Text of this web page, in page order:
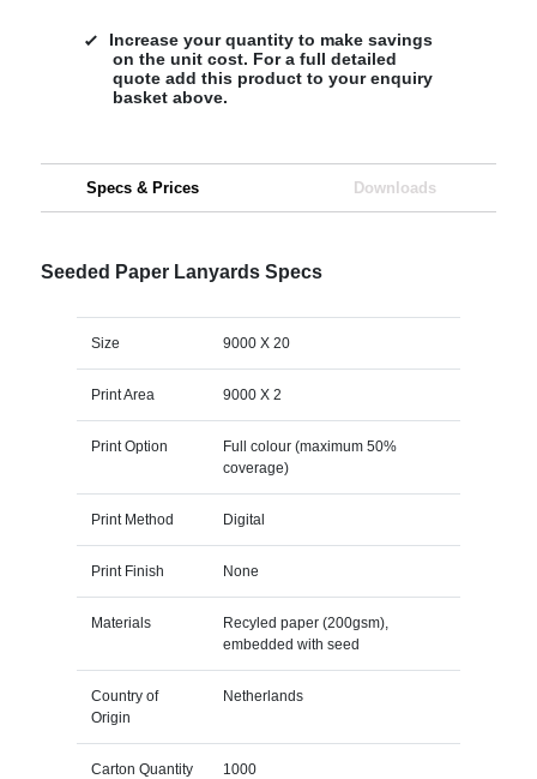
Increase your quantity to make savings
on the unit cost. For a full detailed
quote add this product to your enquiry
basket above.
Specs & Prices Downloads
Seeded Paper Lanyards Specs
Size 9000 X 20
Print Area 9000 X 2
Print Option
Full colour (maximum 50%
coverage)
Print Method Digital
Print Finish None
Materials
Recyled paper (200gsm),
embedded with seed
Country of
Origin
Netherlands
Carton Quantity 1000